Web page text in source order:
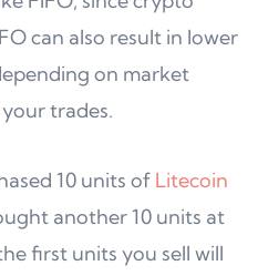
can also result in lower
on market
trades.
10 units of Litecoin
another 10 units at
first units you sell will